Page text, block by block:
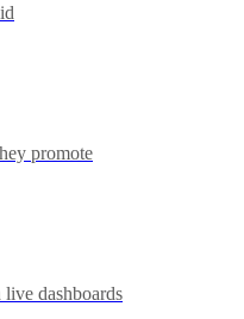
promote
dashboards